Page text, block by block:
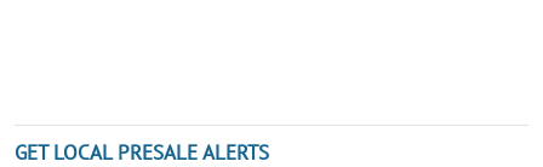
GET LOCAL PRESALE ALERTS